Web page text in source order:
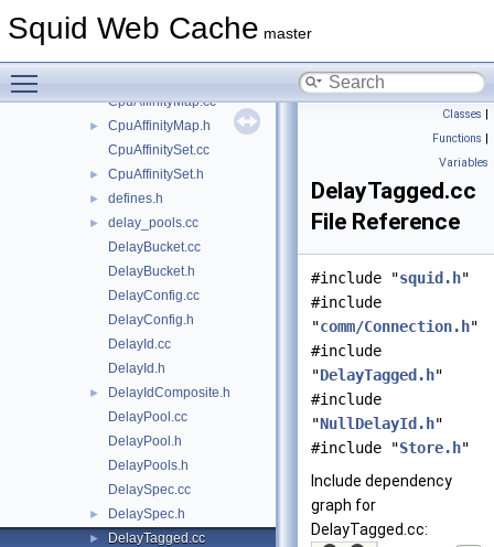
Squid Web Cache master
► ConfigParser.h
CpuAffinityMap.cc
►
CpuAffinityMap.h
CpuAffinitySet.cc
► CpuAffinitySet.h
► defines.h
►
delay_pools.cc
DelayBucket.cc
DelayBucket.h
DelayConfig.cc
DelayConfig.h
DelayId.cc
DelayId.h
►
DelayIdComposite.h
DelayPool.cc
DelayPool.h
DelayPools.h
DelaySpec.cc
► DelaySpec.h
►
DelayTagged.cc
Classes |
Functions |
Variables
DelayTagged.cc
File Reference
#include "squid.h"
#include
"comm/Connection.h"
#include
"DelayTagged.h"
#include
"NullDelayId.h"
#include "Store.h"
Include dependency
graph for
DelayTagged.cc: